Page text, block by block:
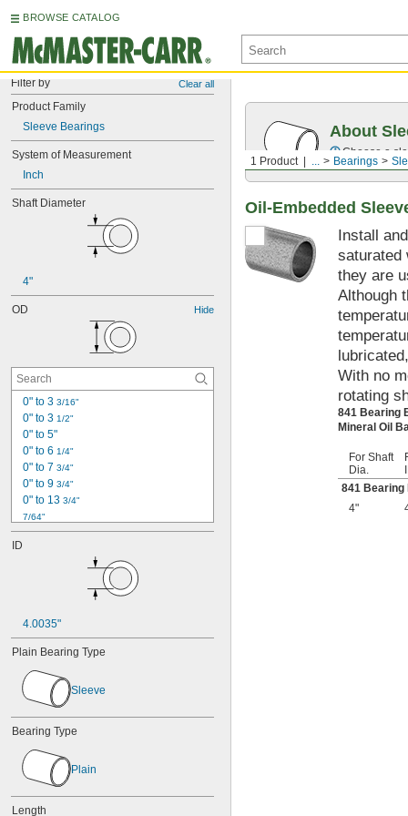
BROWSE CATALOG
Filter by Clear all
Product Family
Sleeve Bearings
System of Measurement
Inch
Shaft Diameter
4"
OD Hide
0" to 3 3/16"
0" to 3 1/2"
0" to 5"
0" to 6 1/4"
0" to 7 3/4"
0" to 9 3/4"
0" to 13 3/4"
7/64"
1/8"
0.178"
0.185"
0.1885"
0.19"
0.212"
0.221"
0.234"
0.234375"
0.241"
ID
4.0035"
Plain Bearing Type
Sleeve
Bearing Type
Plain
Length
1 Product ... Bearings
About
Choose a
Oil-Embedded
Install
saturated
they are
Although
With no
rotating
841 Bearing
Mineral Oil
For Shaft
Dia.
841 Bearing
4"